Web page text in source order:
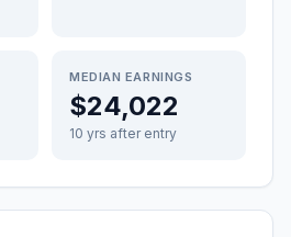
MEDIAN EARNINGS
$24,022
10 yrs after entry